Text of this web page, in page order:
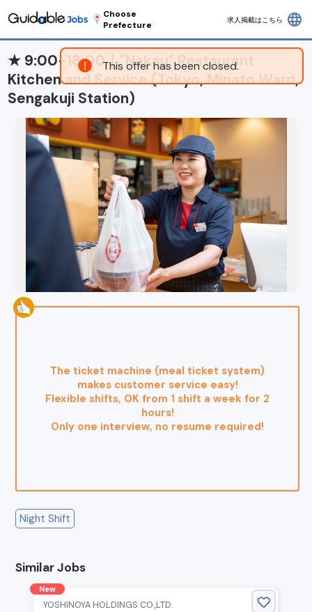
This offer has been closed.
Choose
Prefecture
求人掲載はこちら language
★ 9:00-18:00｜"Nakau" Restaurant
Kitchen and Service (Tokyo, Minato Ward,
Sengakuji Station)
The ticket machine (meal ticket system)
makes customer service easy!
Flexible shifts, OK from 1 shift a week for 2
hours!
Only one interview, no resume required!
Night Shift
Similar Jobs
New
YOSHINOYA HOLDINGS CO.,LTD.